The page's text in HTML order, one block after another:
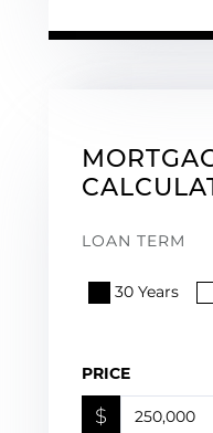
LOAN TERM
30 Years
PRICE
$